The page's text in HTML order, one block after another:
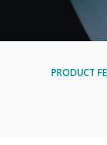
PRODUCT